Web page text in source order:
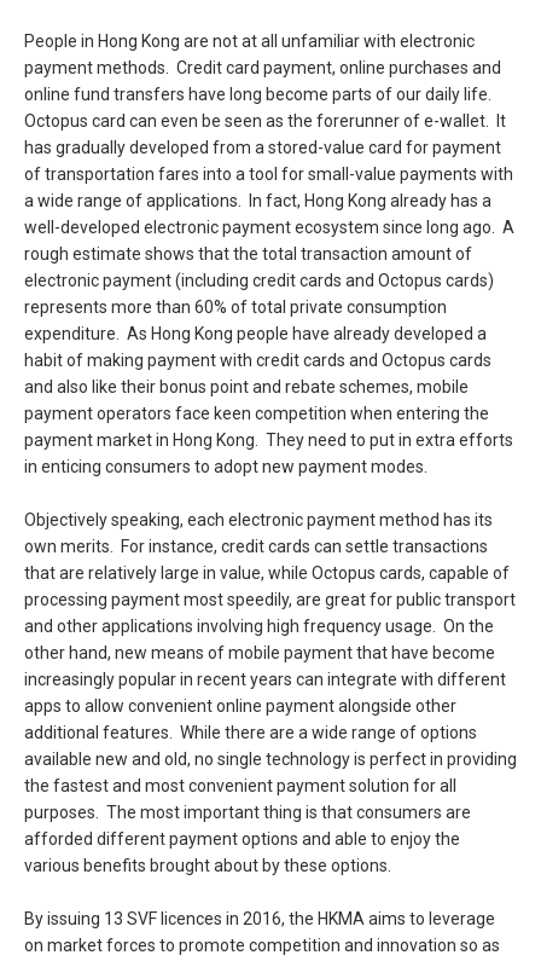
People in Hong Kong are not at all unfamiliar with electronic
payment methods. Credit card payment, online purchases and
online fund transfers have long become parts of our daily life.
Octopus card can even be seen as the forerunner of e-wallet. It
has gradually developed from a stored-value card for payment
of transportation fares into a tool for small-value payments with
a wide range of applications. In fact, Hong Kong already has a
well-developed electronic payment ecosystem since long ago. A
rough estimate shows that the total transaction amount of
electronic payment (including credit cards and Octopus cards)
represents more than 60% of total private consumption
expenditure. As Hong Kong people have already developed a
habit of making payment with credit cards and Octopus cards
and also like their bonus point and rebate schemes, mobile
payment operators face keen competition when entering the
payment market in Hong Kong. They need to put in extra efforts
in enticing consumers to adopt new payment modes.
Objectively speaking, each electronic payment method has its
own merits. For instance, credit cards can settle transactions
that are relatively large in value, while Octopus cards, capable of
processing payment most speedily, are great for public transport
and other applications involving high frequency usage. On the
other hand, new means of mobile payment that have become
increasingly popular in recent years can integrate with different
apps to allow convenient online payment alongside other
additional features. While there are a wide range of options
available new and old, no single technology is perfect in providing
the fastest and most convenient payment solution for all
purposes. The most important thing is that consumers are
afforded different payment options and able to enjoy the
various benefits brought about by these options.
By issuing 13 SVF licences in 2016, the HKMA aims to leverage
on market forces to promote competition and innovation so as